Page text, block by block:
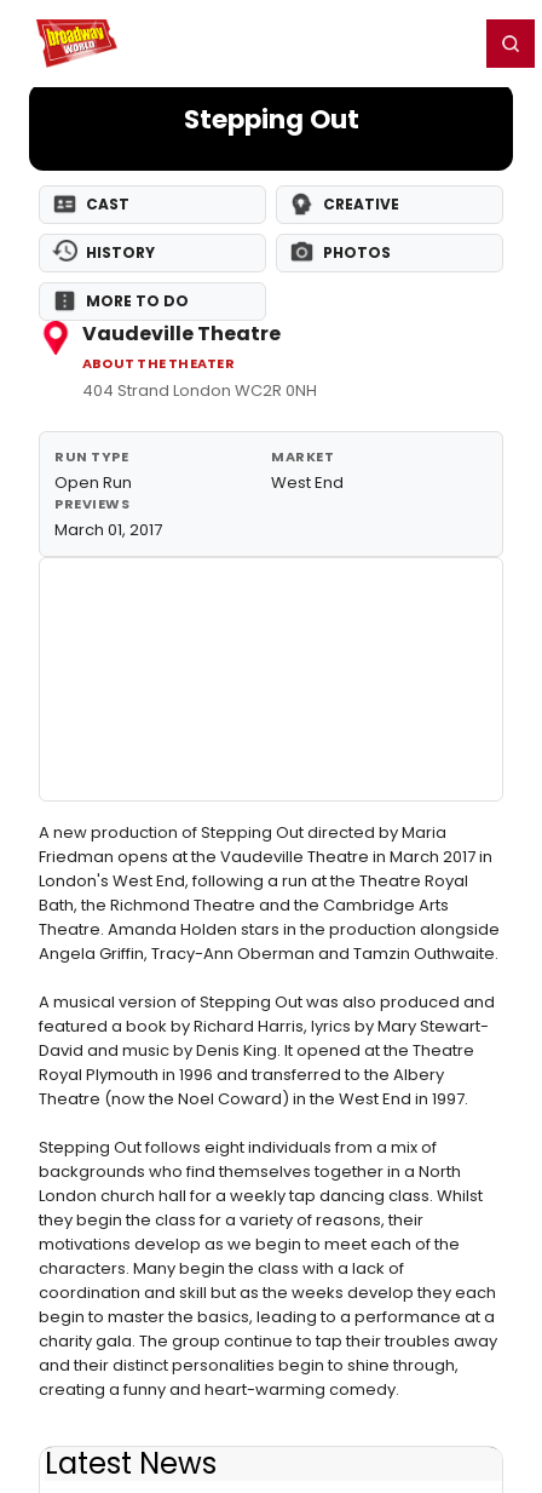
Home For You
Stepping Out
CAST CREATIVE
HISTORY PHOTOS
MORE TO DO
Vaudeville Theatre
ABOUT THE THEATER
404 Strand London WC2R 0NH
RUN TYPE
Open Run
MARKET
West End
PREVIEWS
March 01, 2017
A new production of Stepping Out directed by Maria
Friedman opens at the Vaudeville Theatre in March 2017 in
London's West End, following a run at the Theatre Royal
Bath, the Richmond Theatre and the Cambridge Arts
Theatre. Amanda Holden stars in the production alongside
Angela Griffin, Tracy-Ann Oberman and Tamzin Outhwaite.
A musical version of Stepping Out was also produced and
featured a book by Richard Harris, lyrics by Mary Stewart-
David and music by Denis King. It opened at the Theatre
Royal Plymouth in 1996 and transferred to the Albery
Theatre (now the Noel Coward) in the West End in 1997.
Stepping Out follows eight individuals from a mix of
backgrounds who find themselves together in a North
London church hall for a weekly tap dancing class. Whilst
they begin the class for a variety of reasons, their
motivations develop as we begin to meet each of the
characters. Many begin the class with a lack of
coordination and skill but as the weeks develop they each
begin to master the basics, leading to a performance at a
charity gala. The group continue to tap their troubles away
and their distinct personalities begin to shine through,
creating a funny and heart-warming comedy.
Latest News
Photos: Miranda Hart & More at STEPPING OUT West End